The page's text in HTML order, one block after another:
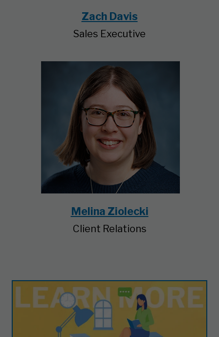
Zach Davis
Sales Executive
Melina Ziolecki
Client Relations